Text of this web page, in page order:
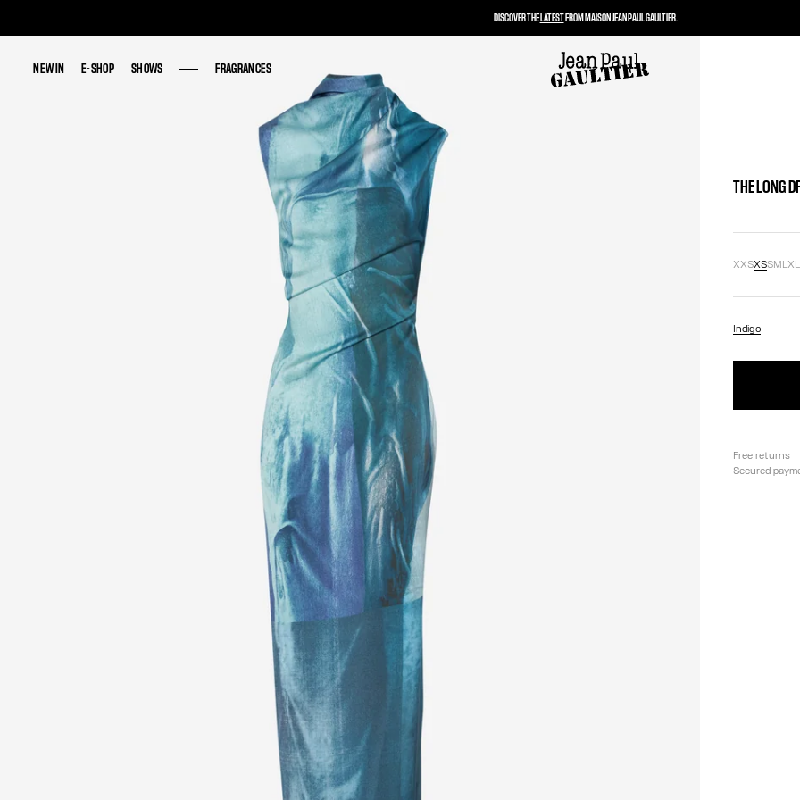
NEW IN E-SHOP SHOWS FRAGRANCES
NEW IN E-SHOP SHOWS FRAGRANCES
THE LONG
XXSXSSMLXL
Indigo
Free returns
Secured
DISCOVER THELATESTFROM MAISON JEAN PAUL GAULTIER.